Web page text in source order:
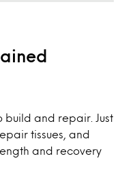
and repair. Just
tissues, and
and recovery